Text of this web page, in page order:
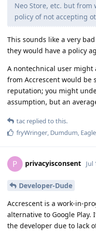
Neo Store, etc. but from
policy of not accepting
This sounds like a very
they would have a policy
A nontechnical user might
from Accrescent would be
reputation; you might
assumption, but an
tac replied to this.
fryWringer, Dumdum,
P privacyisconsent Jul
Developer-Dude
Accrescent is a work-in-
alternative to Google
the developer due to lack